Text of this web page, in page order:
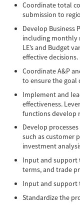
Coordinate total
submission to
Develop Business
including monthly
LE’s and Budget
effective decisions.
Coordinate A&P
to ensure the goal
Implement and
effectiveness.
functions develop
Develop
such as customer
investment
Input and support
terms, and trade
Input and support
Standardize the